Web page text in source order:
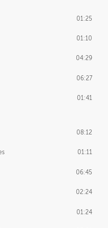
01:25
01:10
04:29
06:27
01:41
08:12
01:11
06:45
02:24
01:24